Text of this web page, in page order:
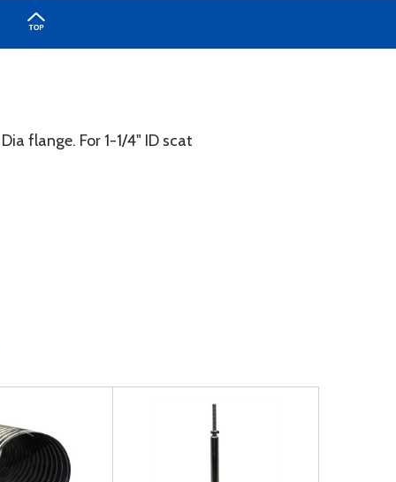
flange. For 1-1/4" ID scat